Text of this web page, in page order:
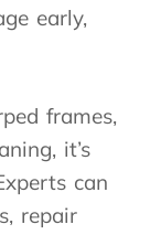
early,
frames,
it’s
can
repair